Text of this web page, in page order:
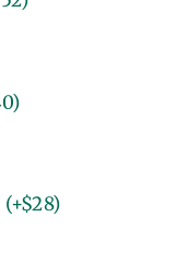
)
(+$28)